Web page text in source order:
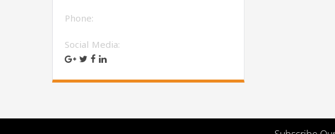
Phone:
Social Media: